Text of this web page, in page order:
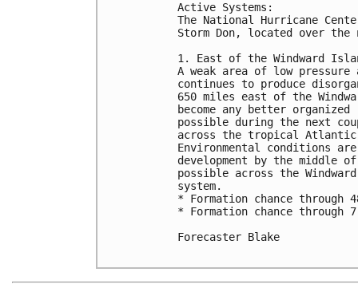
Active Systems:
The National Hurricane
Storm Don, located over
1. East of the Windward
A weak area of low
continues to produce
650 miles east of the
become any better
possible during the next
across the tropical Atlantic
Environmental conditions
development by the
possible across the
system.
* Formation chance
* Formation chance
Forecaster Blake